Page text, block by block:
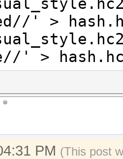
' >
' >
PM (This post